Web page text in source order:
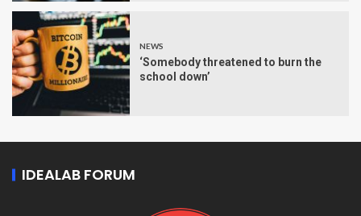
NEWS
‘Somebody threatened to burn the
school down’
IDEALAB FORUM